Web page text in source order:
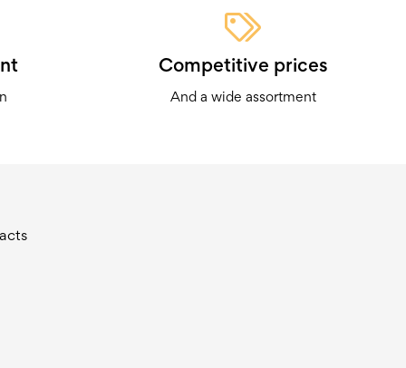
Competitive prices
And a wide assortment